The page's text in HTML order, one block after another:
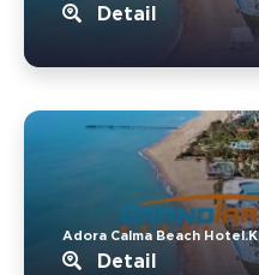
Detail
Adora Calma Beach
Detail